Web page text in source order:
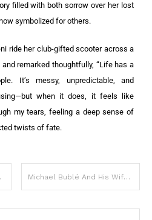
filled with both sorrow over her lost
symbolized for others.
ride her club-gifted scooter across a
remarked thoughtfully, “Life has a
It’s messy, unpredictable, and
when it does, it feels like
my tears, feeling a deep sense of
twists of fate.
Michael Bublé And His Wife Luisana Lopilato Surprise Their Fans With The News They Are Expecting Baby Five